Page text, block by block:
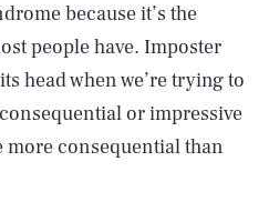
because it’s the
people have. Imposter
head when we’re trying to
or impressive
more consequential than